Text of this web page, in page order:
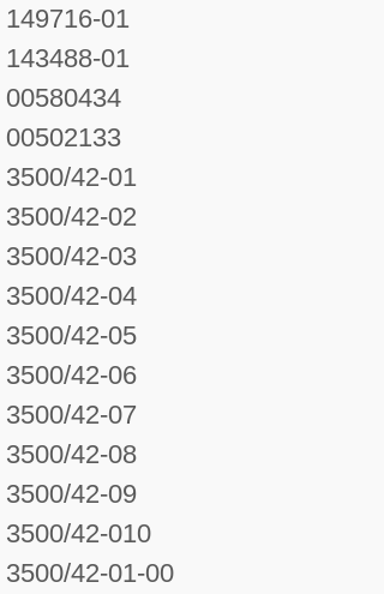
149716-01
143488-01
00580434
00502133
3500/42-01
3500/42-02
3500/42-03
3500/42-04
3500/42-05
3500/42-06
3500/42-07
3500/42-08
3500/42-09
3500/42-010
3500/42-01-00